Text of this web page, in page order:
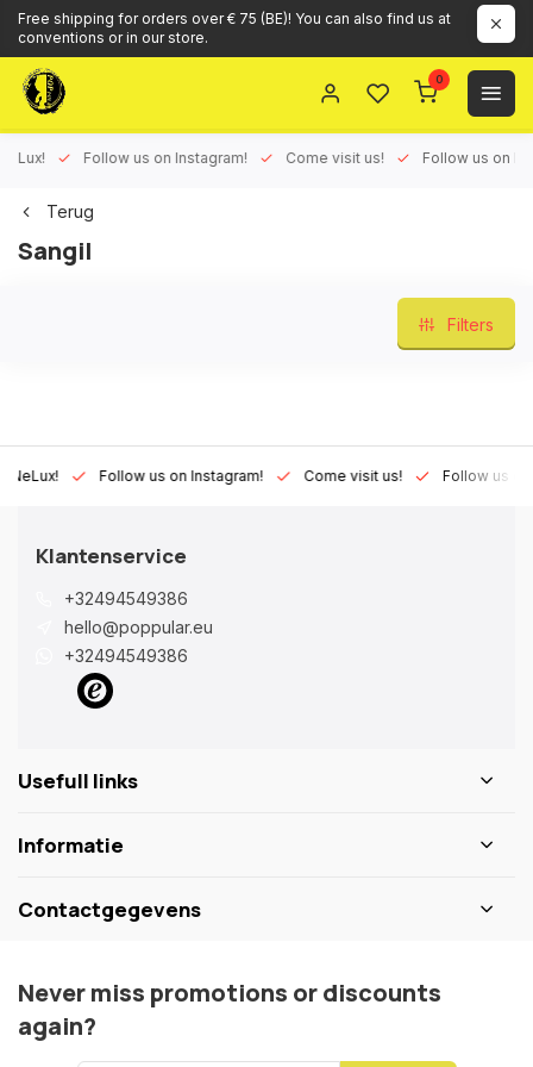
Free shipping for orders over € 75 (BE)! You can also find us at
conventions or in our store.
0
Follow us on Instagram! Come visit us! Follow us on
Terug
Sangil
Filters
Follow us on Instagram! Come visit us! Follow us on
Klantenservice
+32494549386
hello@poppular.eu
+32494549386
Usefull links
Informatie
Contactgegevens
Never miss promotions or discounts
again?